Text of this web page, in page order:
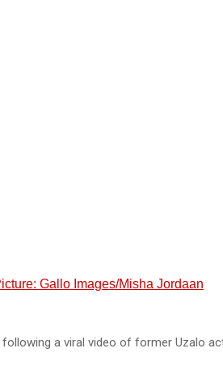
Gallo Images/Misha Jordaan
a viral video of former Uzalo